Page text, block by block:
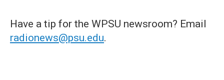
Have a tip for the WPSU newsroom? Email
radionews@psu.edu.